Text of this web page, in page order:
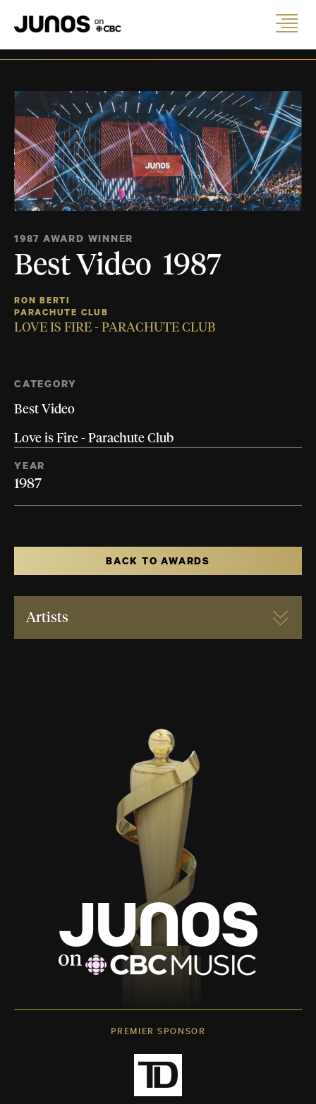
1987 AWARD WINNER
Best Video 1987
RON BERTI
PARACHUTE CLUB
LOVE IS FIRE - PARACHUTE CLUB
CATEGORY
Best Video
Love is Fire - Parachute Club
YEAR
1987
BACK TO AWARDS
Artists
PREMIER SPONSOR